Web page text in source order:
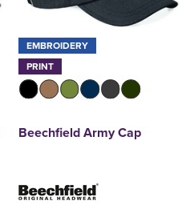
EMBROIDERY
PRINT
Beechfield Army Cap